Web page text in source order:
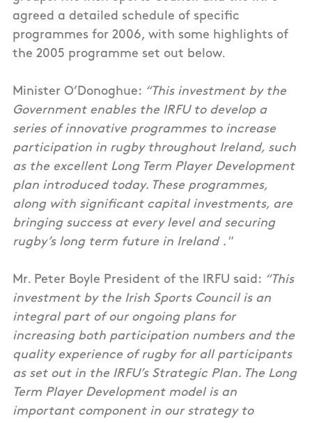
agreed a detailed schedule of specific
programmes for 2006, with some highlights of
the 2005 programme set out below.
Minister O’Donoghue: “This investment by the
Government enables the IRFU to develop a
series of innovative programmes to increase
participation in rugby throughout Ireland, such
as the excellent Long Term Player Development
plan introduced today. These programmes,
along with significant capital investments, are
bringing success at every level and securing
rugby’s long term future in Ireland ."
Mr. Peter Boyle President of the IRFU said: “This
investment by the Irish Sports Council is an
integral part of our ongoing plans for
increasing both participation numbers and the
quality experience of rugby for all participants
as set out in the IRFU’s Strategic Plan. The Long
Term Player Development model is an
important component in our strategy to